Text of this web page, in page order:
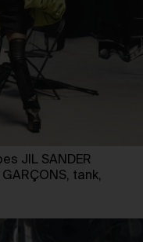
JIL SANDER
tank,